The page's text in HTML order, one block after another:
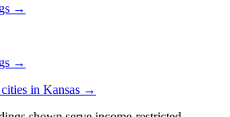
→
→
in Kansas →